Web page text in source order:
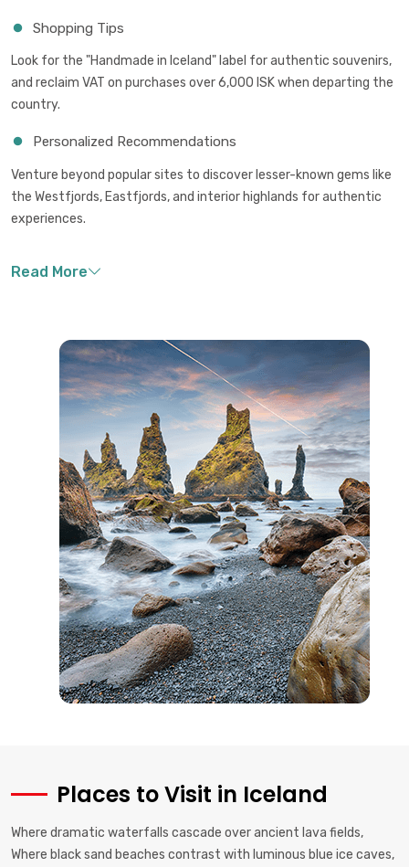
Shopping Tips
Look for the "Handmade in Iceland" label for authentic souvenirs,
and reclaim VAT on purchases over 6,000 ISK when departing the
country.
Personalized Recommendations
Venture beyond popular sites to discover lesser-known gems like
the Westfjords, Eastfjords, and interior highlands for authentic
experiences.
Places to Visit in Iceland
Where dramatic waterfalls cascade over ancient lava fields,
Where black sand beaches contrast with luminous blue ice caves,